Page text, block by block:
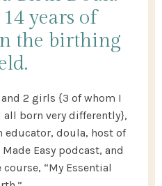
years of
the birthing
2 girls {3 of whom I
born very differently},
doula, host of
Easy podcast, and
“My Essential